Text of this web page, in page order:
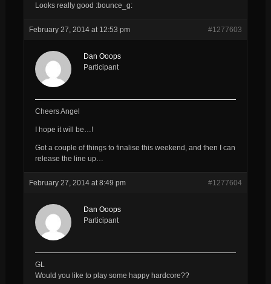
Looks really good :bounce_g:
February 27, 2014 at 12:53 pm #1277603
Dan Ooops
Participant
Cheers Angel
I hope it will be…!
Got a couple of things to finalise this weekend, and then I can
release the line up…
February 27, 2014 at 8:49 pm #1277604
Dan Ooops
Participant
GL
Would you like to play some happy hardcore??